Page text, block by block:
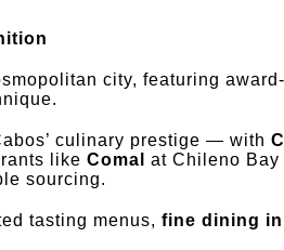
city, featuring
culinary prestige — with
like Comal at Chileno Bay
sourcing.
tasting menus, fine dining